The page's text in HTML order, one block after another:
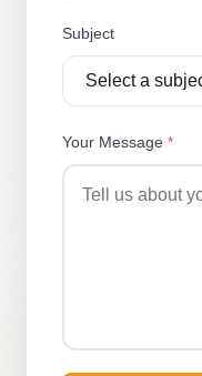
Subject
Your Message *